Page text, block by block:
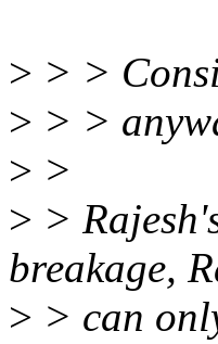
> > >
> > >
> >
> >
breakage,
> > can